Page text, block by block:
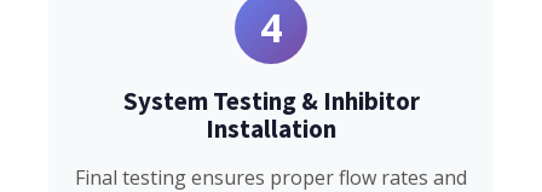
4
System Testing & Inhibitor
Installation
Final testing ensures proper flow rates and